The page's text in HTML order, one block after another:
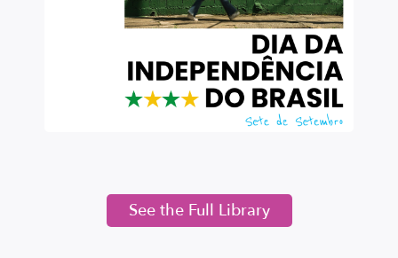
See the Full Library